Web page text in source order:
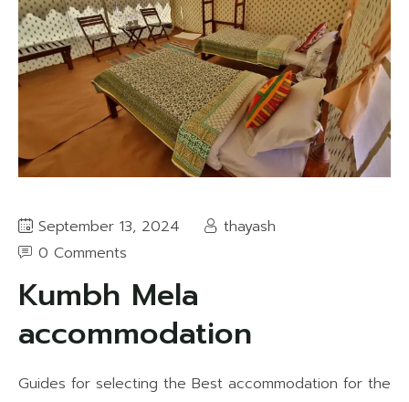
September 13, 2024
thayash
0 Comments
Kumbh Mela
accommodation
Guides for selecting the Best accommodation for the